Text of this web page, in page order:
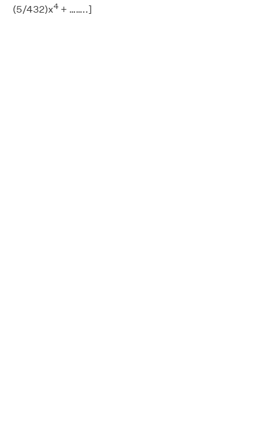
(5/432)x4 + ……..]